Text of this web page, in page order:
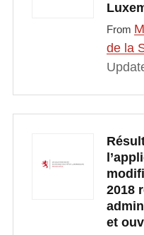
From
de la
2018
et